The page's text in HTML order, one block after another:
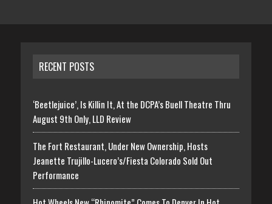
RECENT POSTS
‘Beetlejuice’, Is Killin It, At the DCPA’s Buell Theatre Thru
August 9th Only, LLD Review
The Fort Restaurant, Under New Ownership, Hosts
Jeanette Trujillo-Lucero’s/Fiesta Colorado Sold Out
Performance